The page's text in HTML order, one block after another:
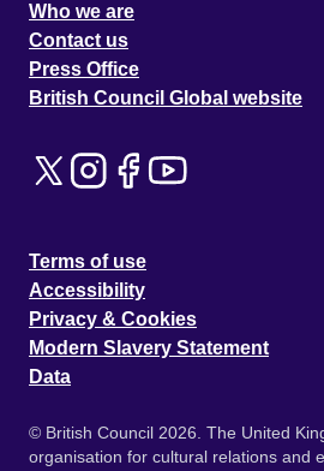
Who we are
Contact us
Press Office
British Council Global website
Terms of use
Accessibility
Privacy & Cookies
Modern Slavery Statement
Data
© British Council 2026. The United
organisation for cultural relations and